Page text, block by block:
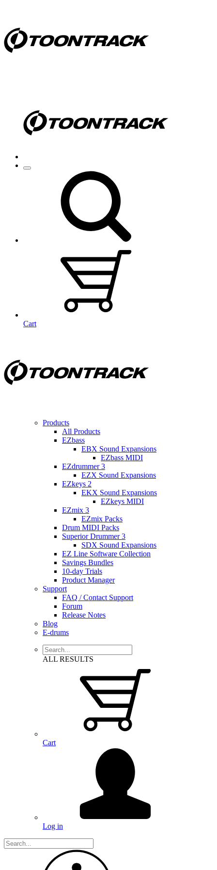
Cart
Products
All Products
EZbass
EBX Sound Expansions
EZbass MIDI
EZdrummer 3
EZX Sound Expansions
EZkeys 2
EKX Sound Expansions
EZkeys MIDI
EZmix 3
EZmix Packs
Drum MIDI Packs
Superior Drummer 3
SDX Sound Expansions
EZ Line Software Collection
Savings Bundles
10-day Trials
Product Manager
Support
FAQ / Contact Support
Forum
Release Notes
Blog
E-drums
ALL RESULTS
Cart
Log in